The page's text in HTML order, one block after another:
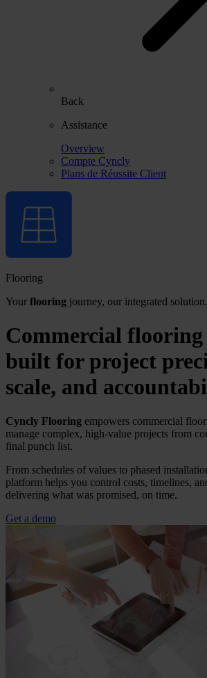
Back
Assistance
Overview
Compte Cyncly
Plans de Réussite Client
Flooring
Your flooring journey, our integrated solution.
Commercial flooring
built for project
scale, and
Cyncly Flooring empowers commercial
manage complex, high-value projects from
final punch list.
From schedules of values to phased
platform helps you control costs, timelines,
delivering what was promised, on time.
Get a demo